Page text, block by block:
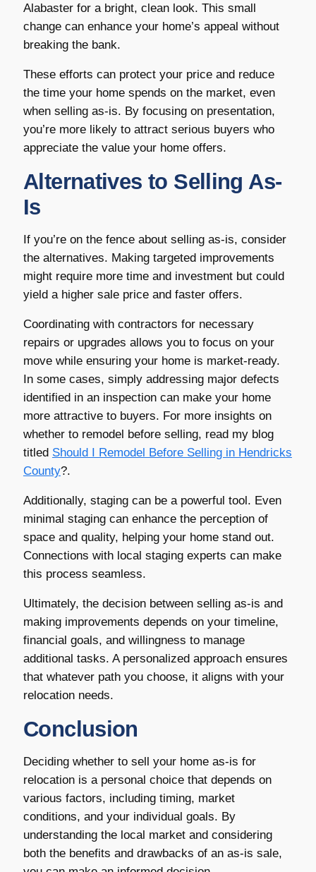
Alabaster for a bright, clean look. This small
change can enhance your home’s appeal without
breaking the bank.
These efforts can protect your price and reduce
the time your home spends on the market, even
when selling as-is. By focusing on presentation,
you’re more likely to attract serious buyers who
appreciate the value your home offers.
Alternatives to Selling As-
Is
If you’re on the fence about selling as-is, consider
the alternatives. Making targeted improvements
might require more time and investment but could
yield a higher sale price and faster offers.
Coordinating with contractors for necessary
repairs or upgrades allows you to focus on your
move while ensuring your home is market-ready.
In some cases, simply addressing major defects
identified in an inspection can make your home
more attractive to buyers. For more insights on
whether to remodel before selling, read my blog
titled Should I Remodel Before Selling in Hendricks
County?.
Additionally, staging can be a powerful tool. Even
minimal staging can enhance the perception of
space and quality, helping your home stand out.
Connections with local staging experts can make
this process seamless.
Ultimately, the decision between selling as-is and
making improvements depends on your timeline,
financial goals, and willingness to manage
additional tasks. A personalized approach ensures
that whatever path you choose, it aligns with your
relocation needs.
Conclusion
Deciding whether to sell your home as-is for
relocation is a personal choice that depends on
various factors, including timing, market
conditions, and your individual goals. By
understanding the local market and considering
both the benefits and drawbacks of an as-is sale,